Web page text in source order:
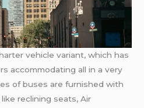
vehicle variant, which has
accommodating all in a very
of buses are furnished with
reclining seats, Air